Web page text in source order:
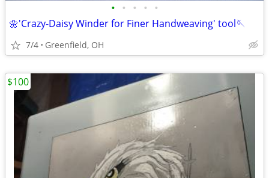
• • • • •
🌼'Crazy-Daisy Winder for Finer Handweaving' tool🪡
7/4 Greenfield, OH
$100